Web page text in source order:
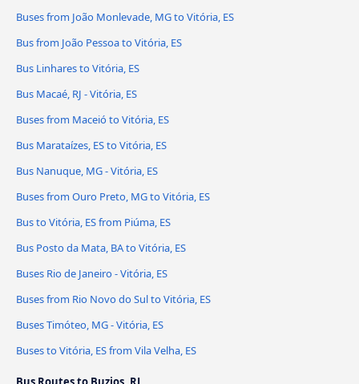
Buses from João Monlevade, MG to Vitória, ES
Bus from João Pessoa to Vitória, ES
Bus Linhares to Vitória, ES
Bus Macaé, RJ - Vitória, ES
Buses from Maceió to Vitória, ES
Bus Marataízes, ES to Vitória, ES
Bus Nanuque, MG - Vitória, ES
Buses from Ouro Preto, MG to Vitória, ES
Bus to Vitória, ES from Piúma, ES
Bus Posto da Mata, BA to Vitória, ES
Buses Rio de Janeiro - Vitória, ES
Buses from Rio Novo do Sul to Vitória, ES
Buses Timóteo, MG - Vitória, ES
Buses to Vitória, ES from Vila Velha, ES